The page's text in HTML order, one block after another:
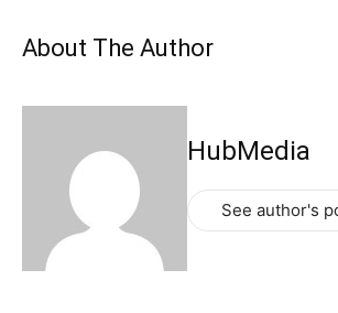
About The Author
HubMedia
See author's